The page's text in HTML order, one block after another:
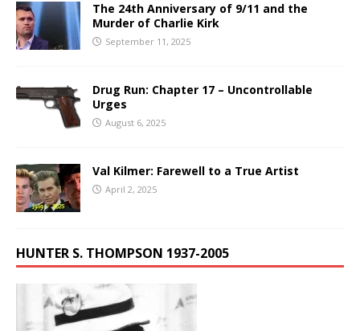
The 24th Anniversary of 9/11 and the
Murder of Charlie Kirk
September 11, 2025
Drug Run: Chapter 17 – Uncontrollable
Urges
August 6, 2025
Val Kilmer: Farewell to a True Artist
April 2, 2025
HUNTER S. THOMPSON 1937-2005